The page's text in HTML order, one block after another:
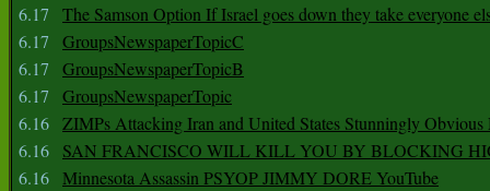
6.17
The Samson Option If Israel goes down they take everyone
6.17
GroupsNewspaperTopicC
6.17
GroupsNewspaperTopicB
6.17
GroupsNewspaperTopic
6.16 ZIMPs Attacking Iran and United States Stunningly Obvious
6.16
SAN FRANCISCO WILL KILL YOU BY BLOCKING
6.16 Minnesota Assassin PSYOP JIMMY DORE YouTube